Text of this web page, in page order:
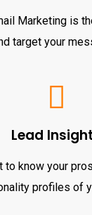
Marketing is
target your
Lead
to know your
profiles of